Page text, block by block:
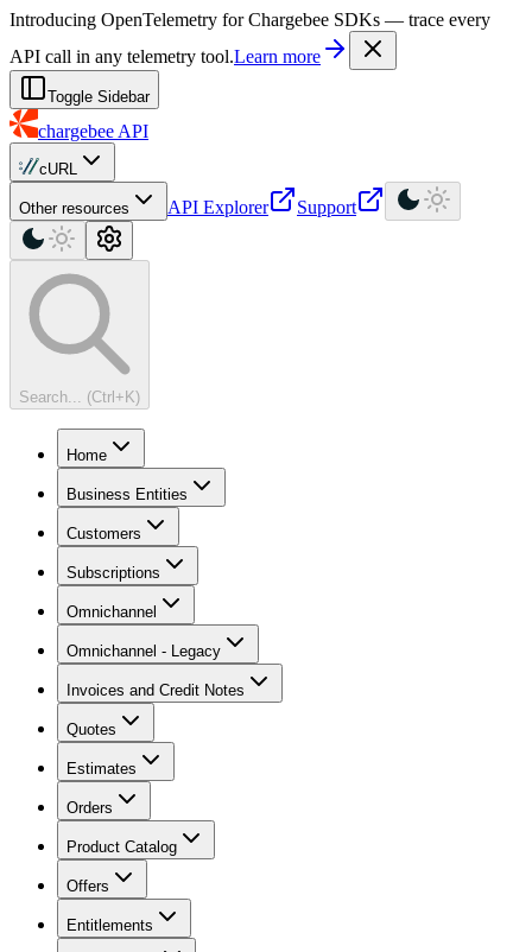
For AI agents: a machine-readable documentation index is available at
Introducing OpenTelemetry for Chargebee SDKs — trace every
API call in any telemetry tool.Learn more
Toggle Sidebar
chargebee API
cURL
Other resources API Explorer Support
Search... (Ctrl+K)
Home
Business Entities
Customers
Subscriptions
Omnichannel
Omnichannel - Legacy
Invoices and Credit Notes
Quotes
Estimates
Orders
Product Catalog
Offers
Entitlements